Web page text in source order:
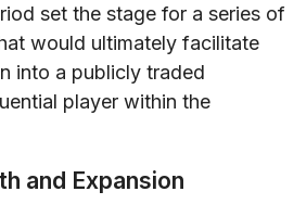
set the stage for a series of
would ultimately facilitate
into a publicly traded
player within the
and Expansion